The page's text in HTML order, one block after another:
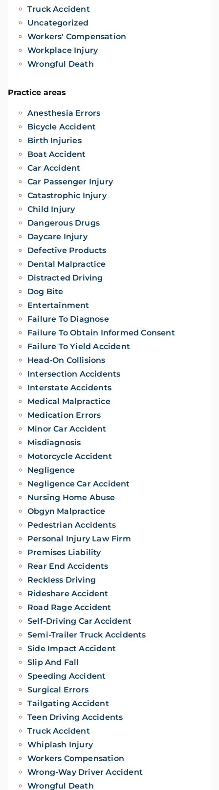
Truck Accident
Uncategorized
Workers' Compensation
Workplace Injury
Wrongful Death
Practice areas
Anesthesia Errors
Bicycle Accident
Birth Injuries
Boat Accident
Car Accident
Car Passenger Injury
Catastrophic Injury
Child Injury
Dangerous Drugs
Daycare Injury
Defective Products
Dental Malpractice
Distracted Driving
Dog Bite
Entertainment
Failure To Diagnose
Failure To Obtain Informed Consent
Failure To Yield Accident
Head-On Collisions
Intersection Accidents
Interstate Accidents
Medical Malpractice
Medication Errors
Minor Car Accident
Misdiagnosis
Motorcycle Accident
Negligence
Negligence Car Accident
Nursing Home Abuse
Obgyn Malpractice
Pedestrian Accidents
Personal Injury Law Firm
Premises Liability
Rear End Accidents
Reckless Driving
Rideshare Accident
Road Rage Accident
Self-Driving Car Accident
Semi-Trailer Truck Accidents
Side Impact Accident
Slip And Fall
Speeding Accident
Surgical Errors
Tailgating Accident
Teen Driving Accidents
Truck Accident
Whiplash Injury
Workers Compensation
Wrong-Way Driver Accident
Wrongful Death